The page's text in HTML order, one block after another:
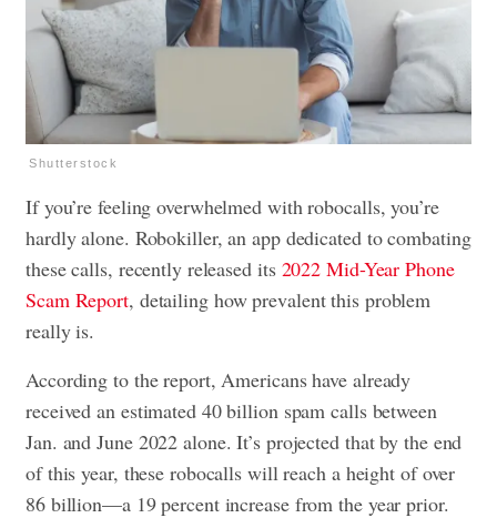
Shutterstock
If you’re feeling overwhelmed with robocalls, you’re
hardly alone. Robokiller, an app dedicated to combating
these calls, recently released its 2022 Mid-Year Phone
Scam Report, detailing how prevalent this problem
really is.
According to the report, Americans have already
received an estimated 40 billion spam calls between
Jan. and June 2022 alone. It’s projected that by the end
of this year, these robocalls will reach a height of over
86 billion—a 19 percent increase from the year prior.